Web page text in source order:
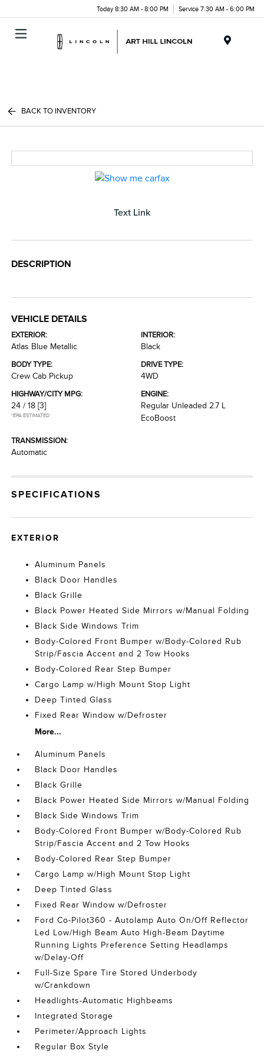
Today 8:30 AM - 8:00 PM Service 7:30 AM - 6:00 PM
BACK TO INVENTORY
Text Link
DESCRIPTION
VEHICLE DETAILS
EXTERIOR:
Atlas Blue Metallic
INTERIOR:
Black
BODY TYPE:
Crew Cab Pickup
DRIVE TYPE:
4WD
HIGHWAY/CITY MPG:
24 / 18 [3]
*EPA ESTIMATED
ENGINE:
Regular Unleaded 2.7 L
EcoBoost
TRANSMISSION:
Automatic
SPECIFICATIONS
EXTERIOR
Aluminum Panels
Black Door Handles
Black Grille
Black Power Heated Side Mirrors w/Manual Folding
Black Side Windows Trim
Body-Colored Front Bumper w/Body-Colored Rub
Strip/Fascia Accent and 2 Tow Hooks
Body-Colored Rear Step Bumper
Cargo Lamp w/High Mount Stop Light
Deep Tinted Glass
Fixed Rear Window w/Defroster
More...
Aluminum Panels
Black Door Handles
Black Grille
Black Power Heated Side Mirrors w/Manual Folding
Black Side Windows Trim
Body-Colored Front Bumper w/Body-Colored Rub
Strip/Fascia Accent and 2 Tow Hooks
Body-Colored Rear Step Bumper
Cargo Lamp w/High Mount Stop Light
Deep Tinted Glass
Fixed Rear Window w/Defroster
Ford Co-Pilot360 - Autolamp Auto On/Off Reflector
Led Low/High Beam Auto High-Beam Daytime
Running Lights Preference Setting Headlamps
w/Delay-Off
Full-Size Spare Tire Stored Underbody
w/Crankdown
Headlights-Automatic Highbeams
Integrated Storage
Perimeter/Approach Lights
Regular Box Style